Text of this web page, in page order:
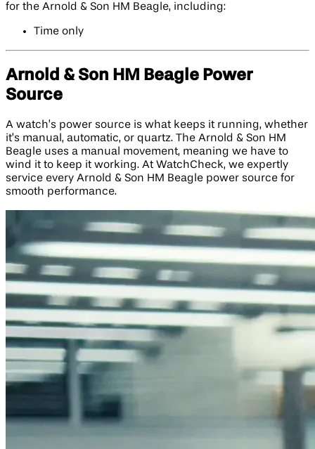
for the Arnold & Son HM Beagle, including:
Time only
Arnold & Son HM Beagle Power
Source
A watch’s power source is what keeps it running, whether
it’s manual, automatic, or quartz. The Arnold & Son HM
Beagle uses a manual movement, meaning we have to
wind it to keep it working. At WatchCheck, we expertly
service every Arnold & Son HM Beagle power source for
smooth performance.